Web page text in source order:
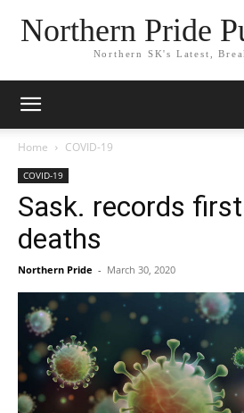
Northern Pride
Northern SK's Latest,
Home COVID-19
COVID-19
Sask. records
deaths
Northern Pride - March 30, 2020